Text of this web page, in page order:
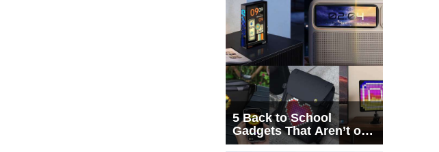
5 Back to School
Gadgets That Aren’t on
Every List